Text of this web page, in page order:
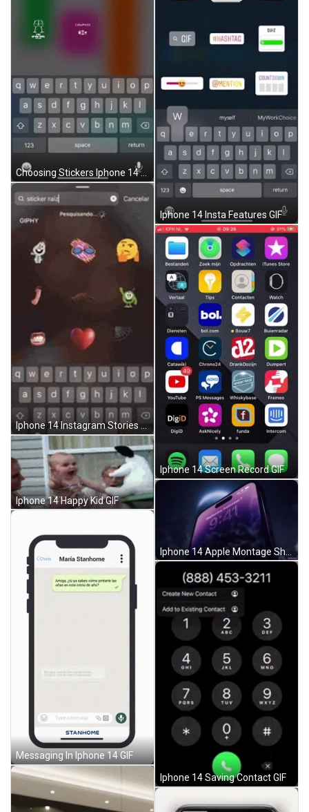
Choosing Stickers Iphone 14 GIF
Iphone 14 Instagram Stories GIF
Iphone 14 Happy Kid GIF
Messaging In Iphone 14 GIF
Iphone 14 Insta Features GIF
Iphone 14 Screen Record GIF
Iphone 14 Saving Contact GIF